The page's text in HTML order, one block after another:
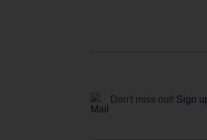
Don't miss out! Sign